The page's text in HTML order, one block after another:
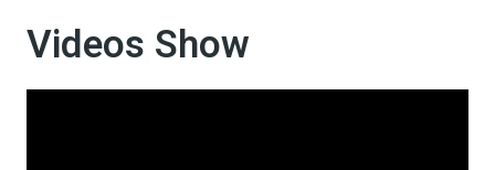
Videos Show